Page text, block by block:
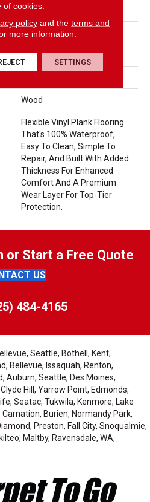
5 Mm
On, Above Or Below Grade
UltimateFlex
Wood
Flexible Vinyl Plank Flooring
That's 100% Waterproof,
Easy To Clean, Simple To
Repair, And Built With Added
Thickness For Enhanced
Comfort And A Premium
Wear Layer For Top-Tier
Protection.
or Start a Free Quote
US
484-4165
Seattle, Bothell, Kent,
Bellevue, Issaquah, Renton,
Auburn, Seattle, Des Moines,
Hill, Yarrow Point, Edmonds,
Seatac, Tukwila, Kenmore, Lake
Burien, Normandy Park,
Preston, Fall City, Snoqualmie,
Maltby, Ravensdale, WA,
of cookies.
policyand the terms and
more information.
SETTINGS